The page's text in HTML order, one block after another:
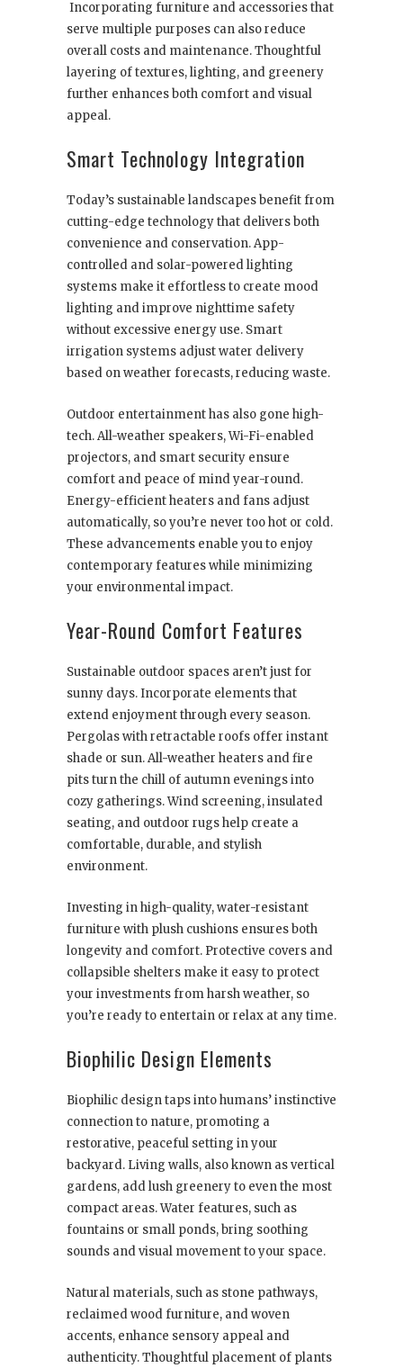
Incorporating furniture and accessories that
serve multiple purposes can also reduce
overall costs and maintenance. Thoughtful
layering of textures, lighting, and greenery
further enhances both comfort and visual
appeal.
Smart Technology Integration
Today’s sustainable landscapes benefit from
cutting-edge technology that delivers both
convenience and conservation. App-
controlled and solar-powered lighting
systems make it effortless to create mood
lighting and improve nighttime safety
without excessive energy use. Smart
irrigation systems adjust water delivery
based on weather forecasts, reducing waste.
Outdoor entertainment has also gone high-
tech. All-weather speakers, Wi-Fi-enabled
projectors, and smart security ensure
comfort and peace of mind year-round.
Energy-efficient heaters and fans adjust
automatically, so you’re never too hot or cold.
These advancements enable you to enjoy
contemporary features while minimizing
your environmental impact.
Year-Round Comfort Features
Sustainable outdoor spaces aren’t just for
sunny days. Incorporate elements that
extend enjoyment through every season.
Pergolas with retractable roofs offer instant
shade or sun. All-weather heaters and fire
pits turn the chill of autumn evenings into
cozy gatherings. Wind screening, insulated
seating, and outdoor rugs help create a
comfortable, durable, and stylish
environment.
Investing in high-quality, water-resistant
furniture with plush cushions ensures both
longevity and comfort. Protective covers and
collapsible shelters make it easy to protect
your investments from harsh weather, so
you’re ready to entertain or relax at any time.
Biophilic Design Elements
Biophilic design taps into humans’ instinctive
connection to nature, promoting a
restorative, peaceful setting in your
backyard. Living walls, also known as vertical
gardens, add lush greenery to even the most
compact areas. Water features, such as
fountains or small ponds, bring soothing
sounds and visual movement to your space.
Natural materials, such as stone pathways,
reclaimed wood furniture, and woven
accents, enhance sensory appeal and
authenticity. Thoughtful placement of plants